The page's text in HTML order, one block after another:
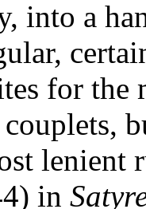
into a
for the
lenient
in